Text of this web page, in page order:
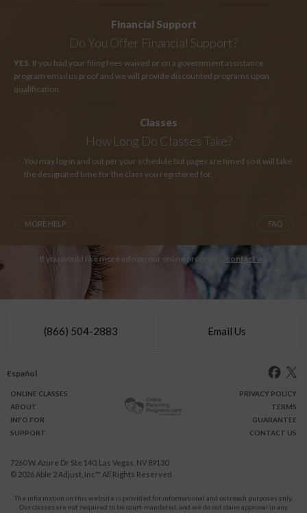
Financial Support
Do You Offer Financial Support?
YES. If you had your filing fees waived or on a government assistance
program email us proof and we will provide discounted programs upon
qualification.
Classes
How Long Do Classes Take?
You may log in and out per your schedule but pages are timed so it will take
the designated time for the class you registered for.
MORE HELP FAQ
If you would like more info on our online programs, contact us
(866) 504-2883 Email Us
Español
ONLINE CLASSES
ABOUT
INFO FOR
SUPPORT
PRIVACY POLICY
TERMS
GUARANTEE
CONTACT US
7260 W. Azure Dr Ste 140, Las Vegas, NV 89130
© 2026 Able 2 Adjust, Inc™ All Rights Reserved
The information on this website is provided for informational and outreach purposes only.
Our classes are not required to be court-mandated, and we do not claim approval in any